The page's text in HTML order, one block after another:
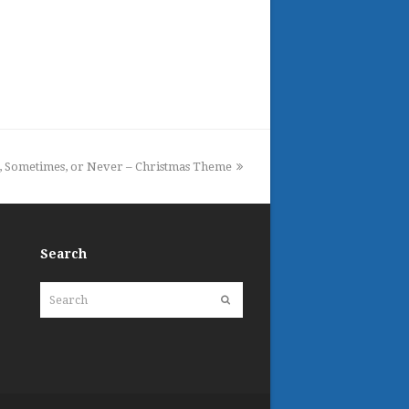
Sometimes, or Never – Christmas Theme
Search